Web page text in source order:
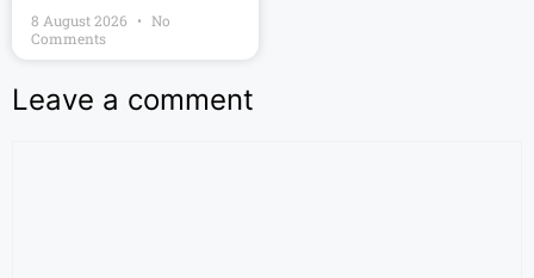
8 August 2026
No
Comments
Leave a comment